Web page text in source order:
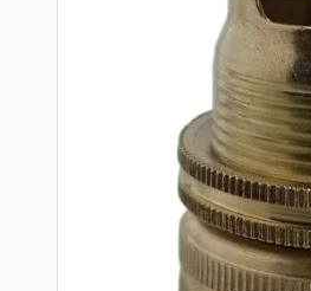
Hardware